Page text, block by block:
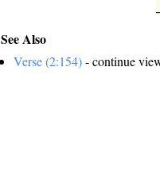
See Also
Verse (2:154)- continue